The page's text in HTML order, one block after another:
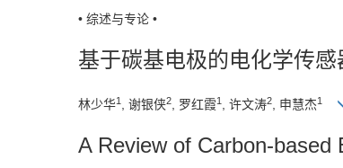
• 综述与专论 •
基于碳基电极的电化学传
林少华1 , 谢银侠2, 罗红霞1 , 许文涛2, 申慧杰1
A Review of Carbon-based